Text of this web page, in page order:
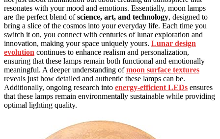
resonates with your mood and emotions. Essentially, moon lamps
are the perfect blend ofscience, art, and technology, designed to
bring a slice of the cosmos into your everyday life. Each time you
switch it on, you connect with centuries of lunar exploration and
innovation, making your space uniquely yours. Lunar design
evolution continues to enhance realism and personalization,
ensuring that these lamps remain both functional and emotionally
meaningful. A deeper understanding ofmoon surface textures
reveals just how detailed and authentic these lamps can be.
Additionally, ongoing research into energy-efficient LEDs ensures
that these lamps remain environmentally sustainable while providing
optimal lighting quality.